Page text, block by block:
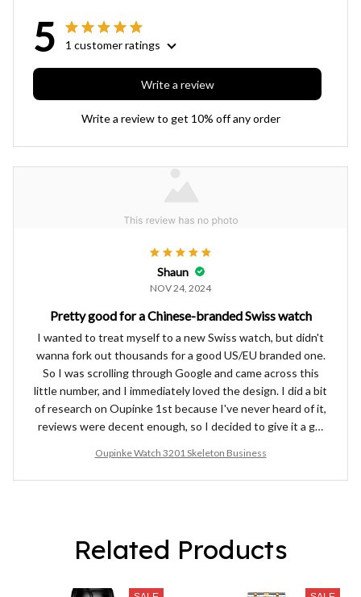
5 1 customer ratings
Write a review
Write a review to get 10% off any order
Shaun
NOV 24, 2024
Pretty good for a Chinese-branded Swiss watch
I wanted to treat myself to a new Swiss watch, but didn't
wanna fork out thousands for a good US/EU branded one.
So I was scrolling through Google and came across this
little number, and I immediately loved the design. I did a bit
of research on Oupinke 1st because I've never heard of it,
reviews were decent enough, so I decided to give it a go.
colleagues keep complimenting the look, so definitely an
eye catcher. Does need a bit of getting used to, but overall
Oupinke Watch 3201 Skeleton Business
Related Products